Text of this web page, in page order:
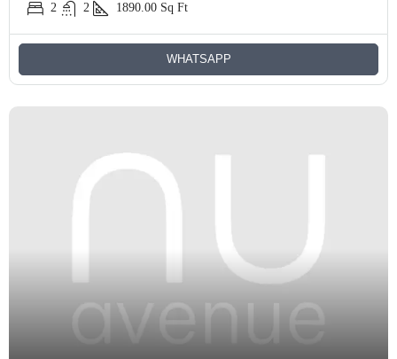
2
2 1890.00 Sq Ft
WHATSAPP